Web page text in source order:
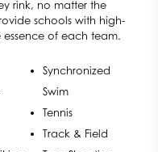
rink, no matter the
schools with high-
of each team.
Synchronized
Swim
Tennis
Track & Field